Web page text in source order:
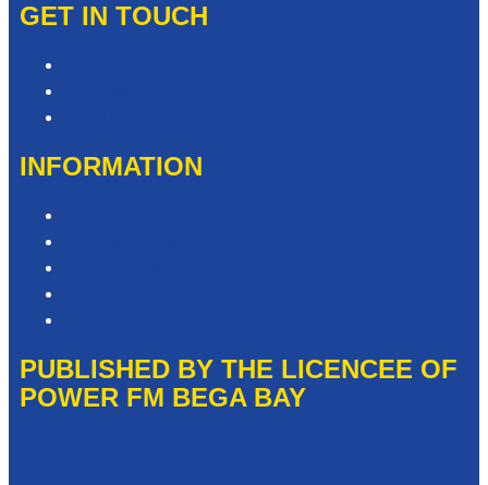
GET IN TOUCH
INFORMATION
PUBLISHED BY THE LICENCEE OF
POWER FM BEGA BAY